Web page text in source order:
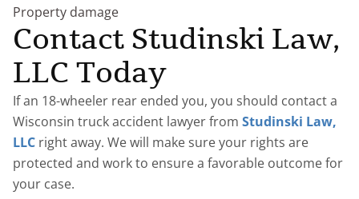
Property damage
Contact Studinski Law,
LLC Today
If an 18-wheeler rear ended you, you should contact a
Wisconsin truck accident lawyer from Studinski Law,
LLC right away. We will make sure your rights are
protected and work to ensure a favorable outcome for
your case.